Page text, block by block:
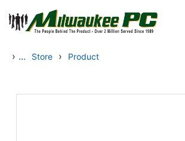
Skip to main content
› ... Store › Product